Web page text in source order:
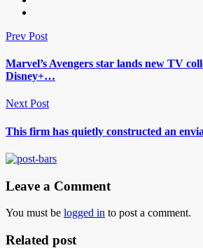
Prev Post
Marvel’s Avengers star lands new TV
Disney+…
Next Post
This firm has quietly constructed an
Leave a Comment
You must be logged in to post a comment.
Related post